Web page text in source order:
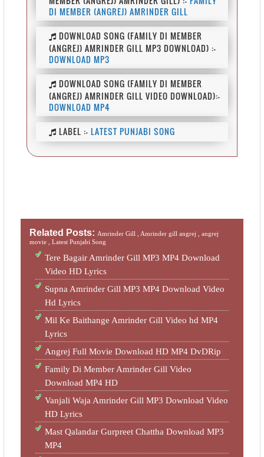
DI MEMBER (ANGREJ) AMRINDER GILL
DOWNLOAD SONG (FAMILY DI MEMBER
(ANGREJ) AMRINDER GILL MP3 DOWNLOAD) :-
DOWNLOAD MP3
DOWNLOAD SONG (FAMILY DI MEMBER
(ANGREJ) AMRINDER GILL VIDEO DOWNLOAD):-
DOWNLOAD MP4
LABEL :-LATEST PUNJABI SONG
Related Posts: Amrinder Gill , Amrinder gill angrej ,angrej
movie ,Latest Punjabi Song
Tere Bagair Amrinder Gill MP3 MP4 Download
Video HD Lyrics
Supna Amrinder Gill MP3 MP4 Download Video
Hd Lyrics
Mil Ke Baithange Amrinder Gill Video hd MP4
Lyrics
Angrej Full Movie Download HD MP4 DvDRip
Family Di Member Amrinder Gill Video
Download MP4 HD
Vanjali Waja Amrinder Gill MP3 Download Video
HD Lyrics
Mast Qalandar Gurpreet Chattha Download MP3
MP4